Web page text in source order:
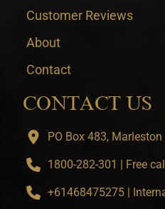
Customer Reviews
About
Contact
CONTACT US
PO Box 483, Marleston
1800-282-301 | Free
+61468475275 |